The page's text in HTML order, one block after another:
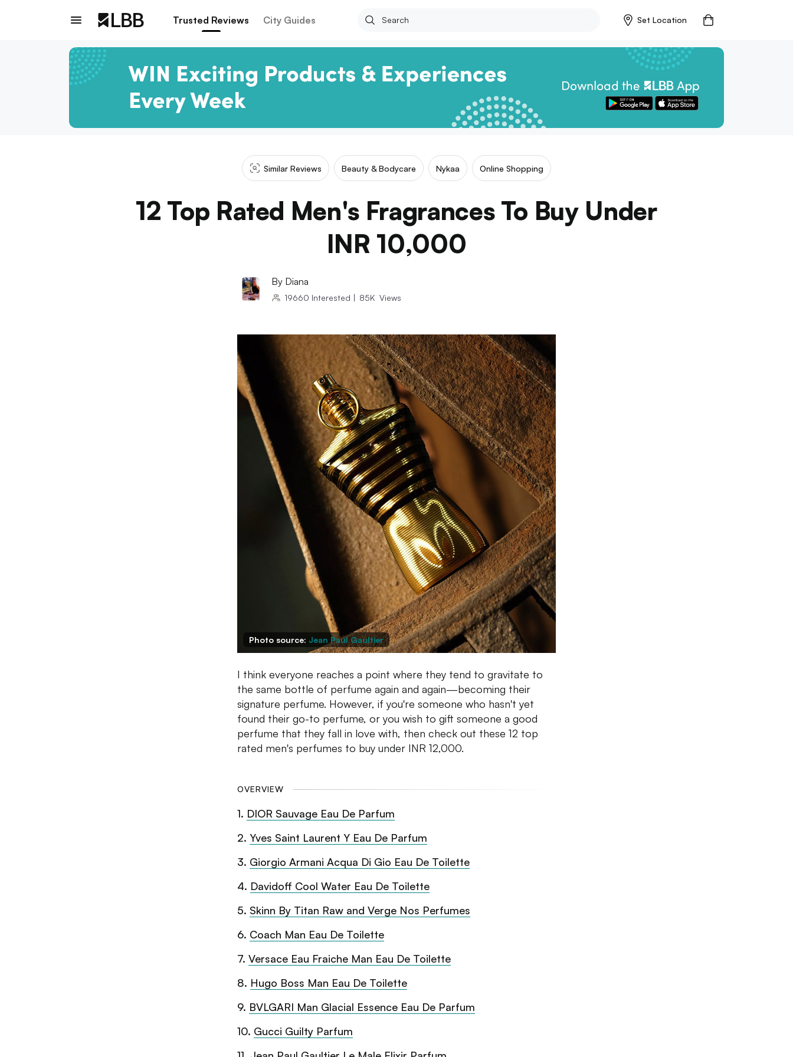
Trusted Reviews City Guides Set Location
Similar Reviews Beauty & Bodycare Nykaa Online Shopping
12 Top Rated Men's Fragrances To Buy Under
INR 10,000
By Diana
19660 Interested | 85K Views
Photo source: Jean Paul Gaultier
I think everyone reaches a point where they tend to gravitate to
the same bottle of perfume again and again—becoming their
signature perfume. However, if you're someone who hasn't yet
found their go-to perfume, or you wish to gift someone a good
perfume that they fall in love with, then check out these 12 top
rated men's perfumes to buy under INR 12,000.
OVERVIEW
1. DIOR Sauvage Eau De Parfum
2. Yves Saint Laurent Y Eau De Parfum
3. Giorgio Armani Acqua Di Gio Eau De Toilette
4. Davidoff Cool Water Eau De Toilette
5. Skinn By Titan Raw and Verge Nos Perfumes
6. Coach Man Eau De Toilette
7. Versace Eau Fraiche Man Eau De Toilette
8. Hugo Boss Man Eau De Toilette
9. BVLGARI Man Glacial Essence Eau De Parfum
10. Gucci Guilty Parfum